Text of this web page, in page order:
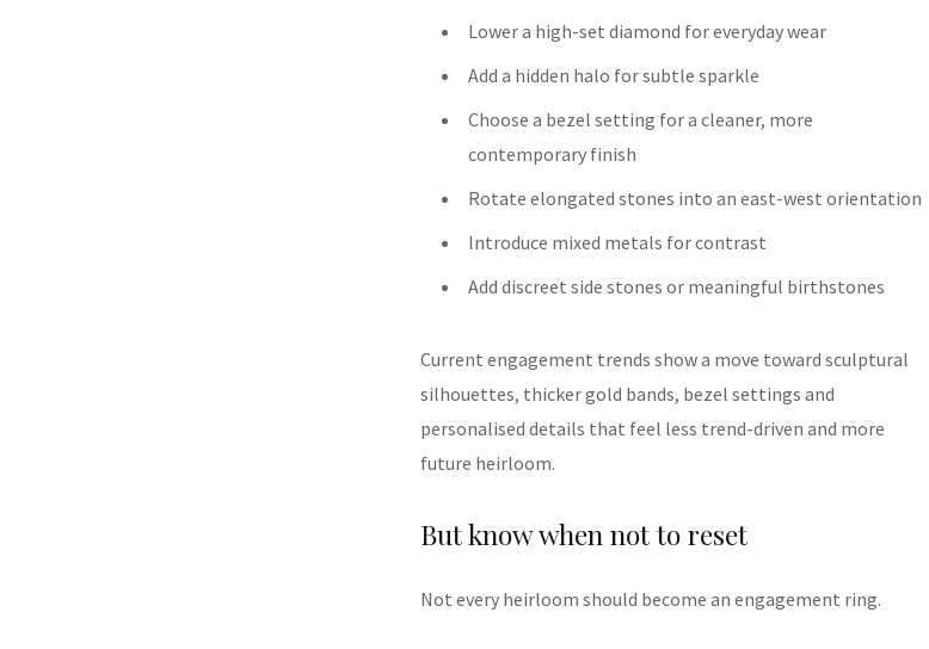
Lower a high-set diamond for everyday wear
Add a hidden halo for subtle sparkle
Choose a bezel setting for a cleaner, more
contemporary finish
Rotate elongated stones into an east-west orientation
Introduce mixed metals for contrast
Add discreet side stones or meaningful birthstones
Current engagement trends show a move toward sculptural
silhouettes, thicker gold bands, bezel settings and
personalised details that feel less trend-driven and more
future heirloom.
But know when not to reset
Not every heirloom should become an engagement ring.